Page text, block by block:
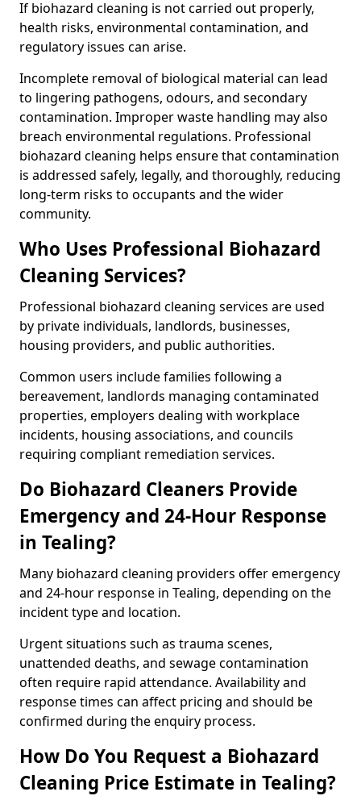
If biohazard cleaning is not carried out properly,
health risks, environmental contamination, and
regulatory issues can arise.
Incomplete removal of biological material can lead
to lingering pathogens, odours, and secondary
contamination. Improper waste handling may also
breach environmental regulations. Professional
biohazard cleaning helps ensure that contamination
is addressed safely, legally, and thoroughly, reducing
long-term risks to occupants and the wider
community.
Who Uses Professional Biohazard
Cleaning Services?
Professional biohazard cleaning services are used
by private individuals, landlords, businesses,
housing providers, and public authorities.
Common users include families following a
bereavement, landlords managing contaminated
properties, employers dealing with workplace
incidents, housing associations, and councils
requiring compliant remediation services.
Do Biohazard Cleaners Provide
Emergency and 24-Hour Response
in Tealing?
Many biohazard cleaning providers offer emergency
and 24-hour response in Tealing, depending on the
incident type and location.
Urgent situations such as trauma scenes,
unattended deaths, and sewage contamination
often require rapid attendance. Availability and
response times can affect pricing and should be
confirmed during the enquiry process.
How Do You Request a Biohazard
Cleaning Price Estimate in Tealing?